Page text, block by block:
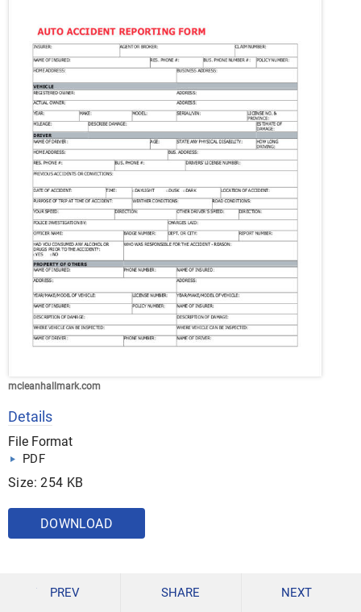
mcleanhallmark.com
Details
File Format
PDF
Size: 254 KB
DOWNLOAD
Workplace Accident Report Forms
PREV SHARE NEXT